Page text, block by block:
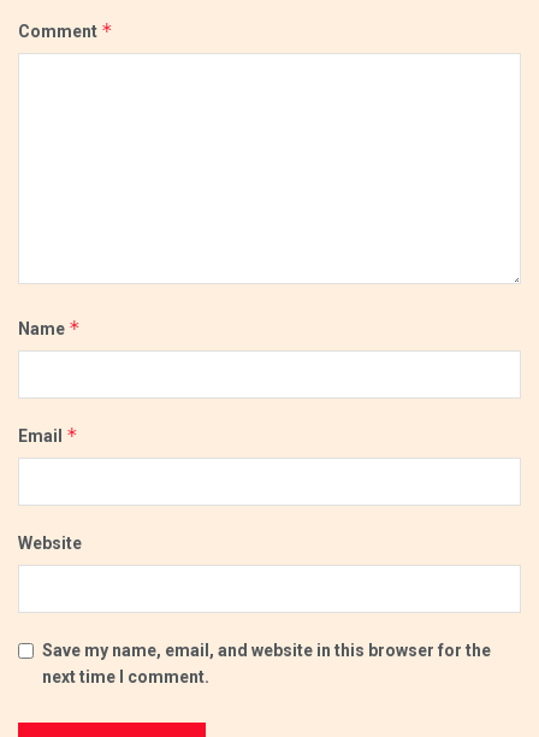
Comment *
Name *
Email *
Website
Save my name, email, and website in this browser for the
next time I comment.